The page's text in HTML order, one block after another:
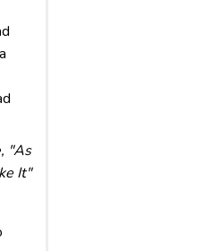
"As
It"